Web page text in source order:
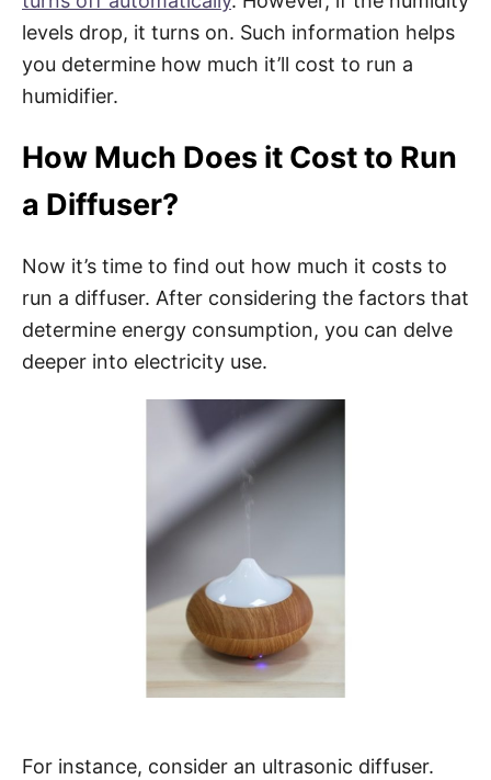
levels drop, it turns on. Such information helps
you determine how much it’ll cost to run a
humidifier.
How Much Does it Cost to Run
a Diffuser?
Now it’s time to find out how much it costs to
run a diffuser. After considering the factors that
determine energy consumption, you can delve
deeper into electricity use.
For instance, consider an ultrasonic diffuser.